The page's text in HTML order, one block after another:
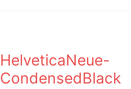
HelveticaNeue-
CondensedBlack